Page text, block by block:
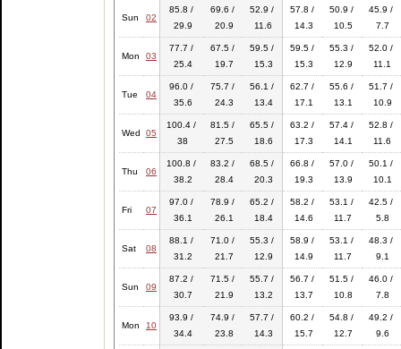
Sun 02
85.8 /
29.9
69.6 /
20.9
52.9 /
11.6
57.8 /
14.3
50.9 /
10.5
45.9 /
7.7
Mon 03
77.7 /
25.4
67.5 /
19.7
59.5 /
15.3
59.5 /
15.3
55.3 /
12.9
52.0 /
11.1
Tue 04
96.0 /
35.6
75.7 /
24.3
56.1 /
13.4
62.7 /
17.1
55.6 /
13.1
51.7 /
10.9
Wed 05
100.4 /
38
81.5 /
27.5
65.5 /
18.6
63.2 /
17.3
57.4 /
14.1
52.8 /
11.6
Thu 06
100.8 /
38.2
83.2 /
28.4
68.5 /
20.3
66.8 /
19.3
57.0 /
13.9
50.1 /
10.1
Fri 07
97.0 /
36.1
78.9 /
26.1
65.2 /
18.4
58.2 /
14.6
53.1 /
11.7
42.5 /
5.8
Sat 08
88.1 /
31.2
71.0 /
21.7
55.3 /
12.9
58.9 /
14.9
53.1 /
11.7
48.3 /
9.1
Sun 09
87.2 /
30.7
71.5 /
21.9
55.7 /
13.2
56.7 /
13.7
51.5 /
10.8
46.0 /
7.8
Mon 10
93.9 /
34.4
74.9 /
23.8
57.7 /
14.3
60.2 /
15.7
54.8 /
12.7
49.2 /
9.6